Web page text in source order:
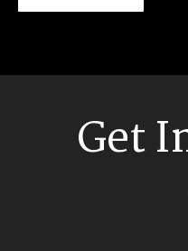
Get